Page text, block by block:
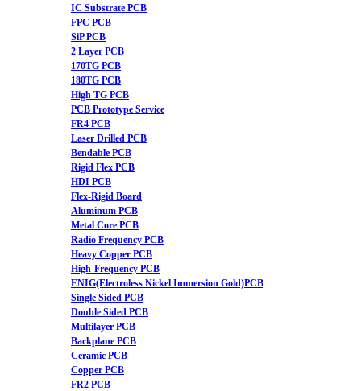
IC Substrate PCB
FPC PCB
SiP PCB
2 Layer PCB
170TG PCB
180TG PCB
High TG PCB
PCB Prototype Service
FR4 PCB
Laser Drilled PCB
Bendable PCB
Rigid Flex PCB
HDI PCB
Flex-Rigid Board
Aluminum PCB
Metal Core PCB
Radio Frequency PCB
Heavy Copper PCB
High-Frequency PCB
ENIG(Electroless Nickel Immersion Gold)PCB
Single Sided PCB
Double Sided PCB
Multilayer PCB
Backplane PCB
Ceramic PCB
Copper PCB
FR2 PCB